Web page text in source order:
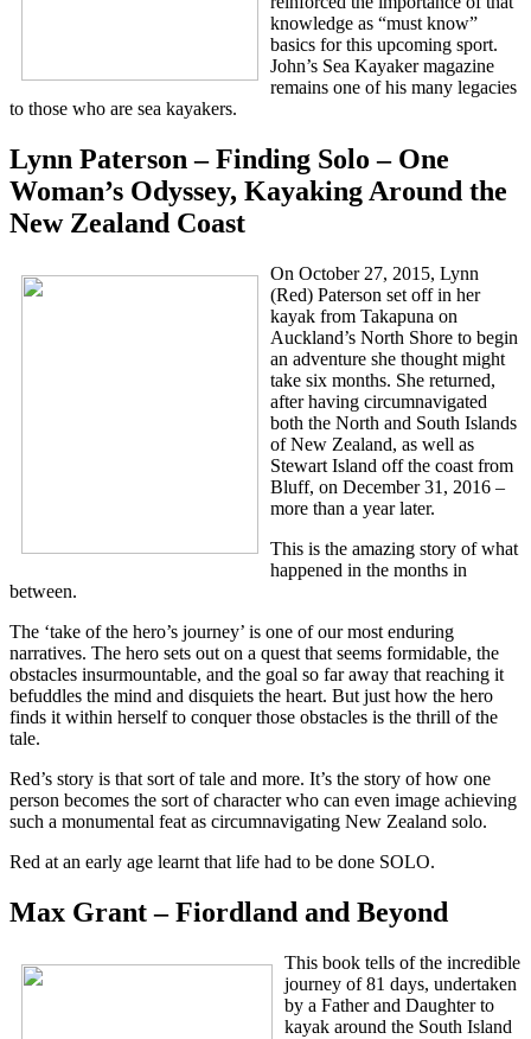
knowledge as “must know”
basics for this upcoming sport.
John’s Sea Kayaker magazine
remains one of his many legacies
to those who are sea kayakers.
Lynn Paterson – Finding Solo – One
Woman’s Odyssey, Kayaking Around the
New Zealand Coast
On October 27, 2015, Lynn
(Red) Paterson set off in her
kayak from Takapuna on
Auckland’s North Shore to begin
an adventure she thought might
take six months. She returned,
after having circumnavigated
both the North and South Islands
of New Zealand, as well as
Stewart Island off the coast from
Bluff, on December 31, 2016 –
more than a year later.
This is the amazing story of what
happened in the months in
between.
The ‘take of the hero’s journey’ is one of our most enduring
narratives. The hero sets out on a quest that seems formidable, the
obstacles insurmountable, and the goal so far away that reaching it
befuddles the mind and disquiets the heart. But just how the hero
finds it within herself to conquer those obstacles is the thrill of the
tale.
Red’s story is that sort of tale and more. It’s the story of how one
person becomes the sort of character who can even image achieving
such a monumental feat as circumnavigating New Zealand solo.
Red at an early age learnt that life had to be done SOLO.
Max Grant – Fiordland and Beyond
This book tells of the incredible
journey of 81 days, undertaken
by a Father and Daughter to
kayak around the South Island